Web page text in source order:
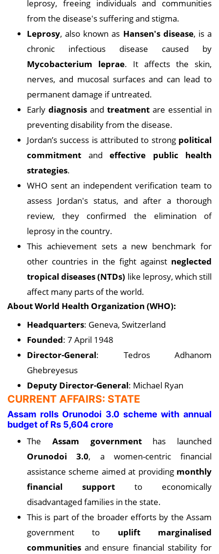
leprosy, freeing individuals and communities
from the disease's suffering and stigma.
Leprosy, also known as Hansen's disease, is a
chronic infectious disease caused by
Mycobacterium leprae. It affects the skin,
nerves, and mucosal surfaces and can lead to
permanent damage if untreated.
Early diagnosis and treatment are essential in
preventing disability from the disease.
Jordan’s success is attributed to strong political
commitment and effective public health
strategies.
WHO sent an independent verification team to
assess Jordan's status, and after a thorough
review, they confirmed the elimination of
leprosy in the country.
This achievement sets a new benchmark for
other countries in the fight against neglected
tropical diseases (NTDs) like leprosy, which still
affect many parts of the world.
About World Health Organization (WHO):
Headquarters: Geneva, Switzerland
Founded: 7 April 1948
Director-General: Tedros Adhanom
Ghebreyesus
Deputy Director-General: Michael Ryan
CURRENT AFFAIRS: STATE
Assam rolls Orunodoi 3.0 scheme with annual
budget of Rs 5,604 crore
The Assam governmenthas launched
Orunodoi 3.0, a women-centric financial
assistance scheme aimed at providing monthly
financial support to economically
disadvantaged families in the state.
This is part of the broader efforts by the Assam
government to uplift marginalised
communities and ensure financial stability for